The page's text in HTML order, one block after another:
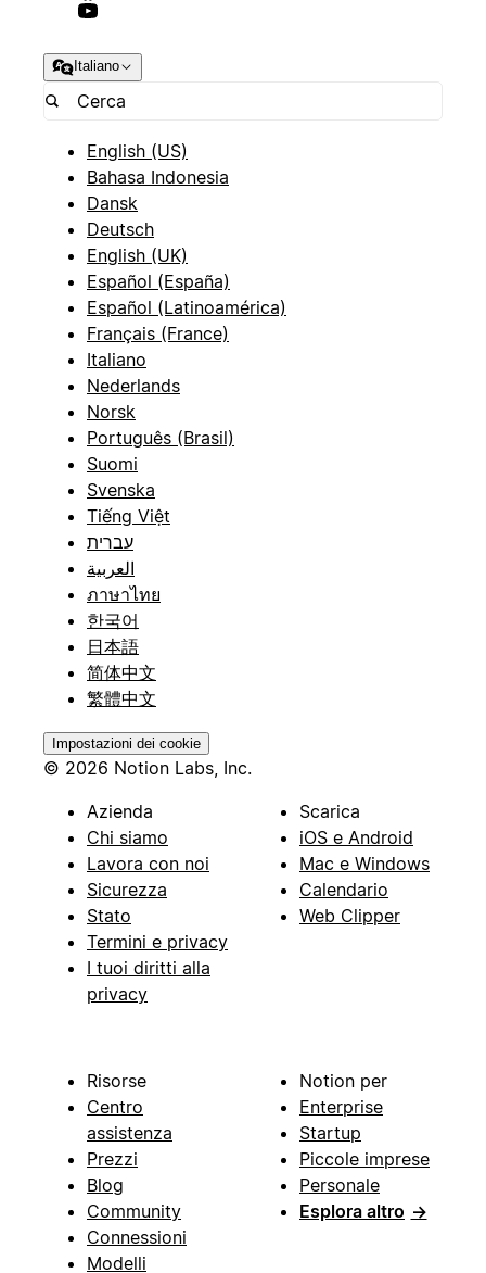
Italiano
English (US)
Bahasa Indonesia
Dansk
Deutsch
English (UK)
Español (España)
Español (Latinoamérica)
Français (France)
Italiano
Nederlands
Norsk
Português (Brasil)
Suomi
Svenska
Tiếng Việt
עברית
العربية
ภาษาไทย
한국어
日本語
简体中文
繁體中文
Impostazioni dei cookie
© 2026 Notion Labs, Inc.
Azienda
Chi siamo
Lavora con noi
Sicurezza
Stato
Termini e privacy
I tuoi diritti alla
privacy
Scarica
iOS e Android
Mac e Windows
Calendario
Web Clipper
Risorse
Centro
assistenza
Prezzi
Blog
Community
Connessioni
Modelli
Notion per
Enterprise
Startup
Piccole imprese
Personale
Esplora altro →